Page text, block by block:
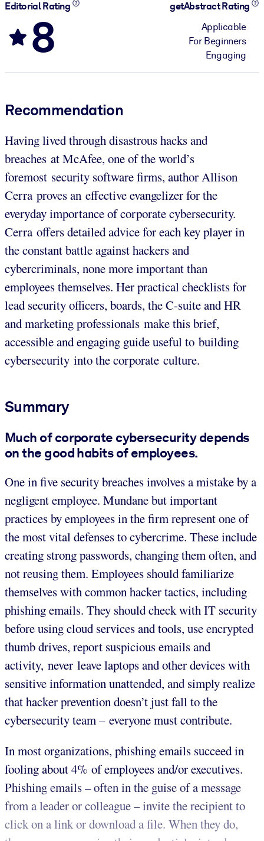
Editorial Rating
8
getAbstract Rating
Applicable
For Beginners
Engaging
Recommendation
Having lived through disastrous hacks and
breaches at McAfee, one of the world’s
foremost security software firms, author Allison
Cerra proves an effective evangelizer for the
everyday importance of corporate cybersecurity.
Cerra offers detailed advice for each key player in
the constant battle against hackers and
cybercriminals, none more important than
employees themselves. Her practical checklists for
lead security officers, boards, the C-suite and HR
and marketing professionals make this brief,
accessible and engaging guide useful to building
cybersecurity into the corporate culture.
Summary
Much of corporate cybersecurity depends
on the good habits of employees.
One in five security breaches involves a mistake by a
negligent employee. Mundane but important
practices by employees in the firm represent one of
the most vital defenses to cybercrime. These include
creating strong passwords, changing them often, and
not reusing them. Employees should familiarize
themselves with common hacker tactics, including
phishing emails. They should check with IT security
before using cloud services and tools, use encrypted
thumb drives, report suspicious emails and
activity, never leave laptops and other devices with
sensitive information unattended, and simply realize
that hacker prevention doesn’t just fall to the
cybersecurity team – everyone must contribute.
In most organizations, phishing emails succeed in
fooling about 4% of employees and/or executives.
Phishing emails – often in the guise of a message
from a leader or colleague – invite the recipient to
click on a link or download a file. When they do,